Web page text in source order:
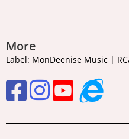
More
Label: MonDeenise Music |